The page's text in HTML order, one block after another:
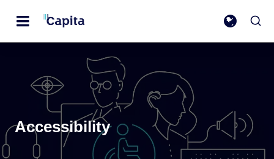
Accessibility